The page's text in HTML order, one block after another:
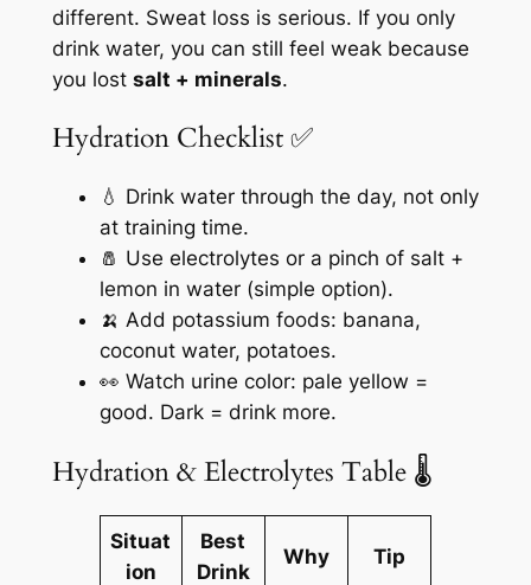
different. Sweat loss is serious. If you only
drink water, you can still feel weak because
you lost salt + minerals.
Hydration Checklist ✅
💧 Drink water through the day, not only
at training time.
🧂 Use electrolytes or a pinch of salt +
lemon in water (simple option).
🍌 Add potassium foods: banana,
coconut water, potatoes.
👀 Watch urine color: pale yellow =
good. Dark = drink more.
Hydration & Electrolytes Table 🌡️
Situat
ion
Best
Drink
Why Tip